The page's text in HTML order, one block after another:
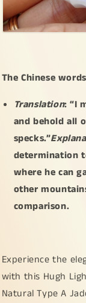
certificate
included
66.2
39.2
8.2
mm,
collectible
daily
wear
(pendant38)
The Chinese
Translation: “I
and behold all
specks.”
determination
where he can
other
comparison.
Experience the
with this Hugh
Natural Type A